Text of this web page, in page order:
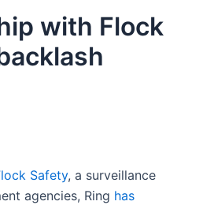
with Flock
Safety, a surveillance
agencies, Ring has